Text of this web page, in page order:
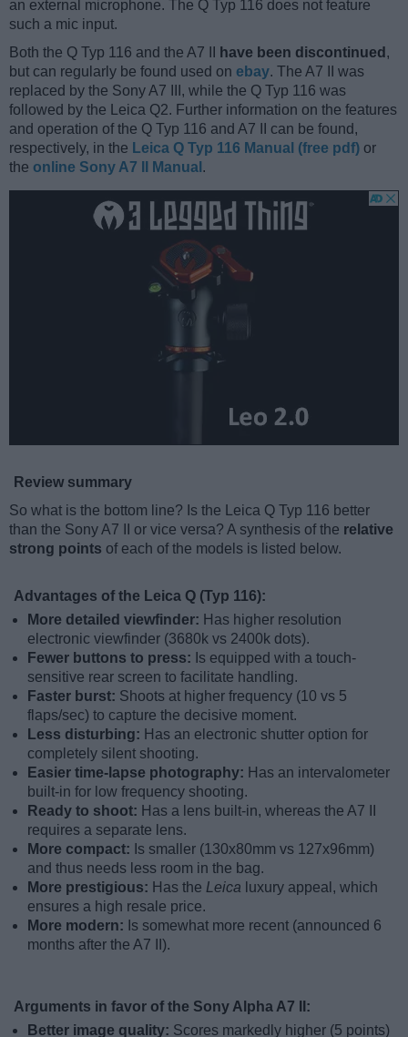
an external microphone. The Q Typ 116 does not feature
such a mic input.
Both the Q Typ 116 and the A7 II
have been discontinued ,
but can regularly be found used on ebay. The A7 II was
replaced by the Sony A7 III, while the Q Typ 116 was
followed by the Leica Q2. Further information on the features
and operation of the Q Typ 116 and A7 II can be found,
respectively, in the Leica Q Typ 116 Manual (free pdf) or
the online Sony A7 II Manual .
Review summary
So what is the bottom line? Is the Leica Q Typ 116 better
than the Sony A7 II or vice versa? A synthesis of the relative
strong points of each of the models is listed below.
Advantages of the Leica Q (Typ 116):
More detailed viewfinder: Has higher resolution
electronic viewfinder (3680k vs 2400k dots).
Fewer buttons to press: Is equipped with a touch-
sensitive rear screen to facilitate handling.
Faster burst: Shoots at higher frequency (10 vs 5
flaps/sec) to capture the decisive moment.
Less disturbing: Has an electronic shutter option for
completely silent shooting.
Easier time-lapse photography: Has an intervalometer
built-in for low frequency shooting.
Ready to shoot: Has a lens built-in, whereas the A7 II
requires a separate lens.
More compact: Is smaller (130x80mm vs 127x96mm)
and thus needs less room in the bag.
More prestigious: Has the Leica luxury appeal, which
ensures a high resale price.
More modern: Is somewhat more recent (announced 6
months after the A7 II).
Arguments in favor of the Sony Alpha A7 II:
Better image quality: Scores markedly higher (5 points)